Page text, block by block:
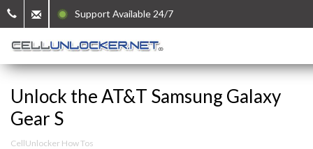
Support Available 24/7
Unlock the AT&T Samsung Galaxy
Gear S
CellUnlocker How Tos